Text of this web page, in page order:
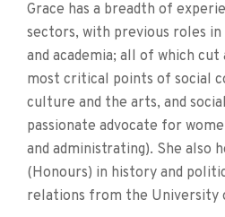
Grace has a breadth of
sectors, with previous roles
and academia; all of which
most critical points of social
culture and the arts, and
passionate advocate for
and administrating). She also
(Honours) in history and
relations from the University